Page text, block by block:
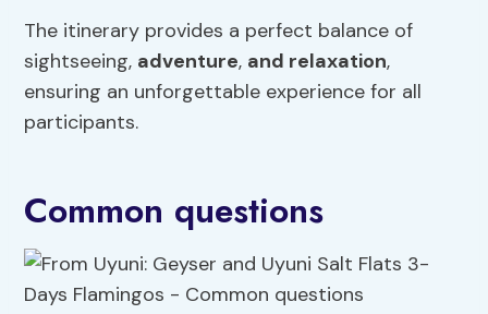
The itinerary provides a perfect balance of
sightseeing, adventure, and relaxation,
ensuring an unforgettable experience for all
participants.
Common questions